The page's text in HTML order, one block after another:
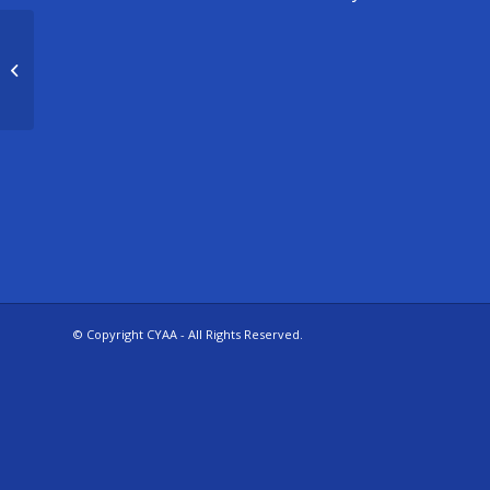
© Copyright CYAA - All Rights Reserved.